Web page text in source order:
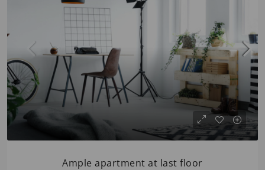
Ample apartment at last floor